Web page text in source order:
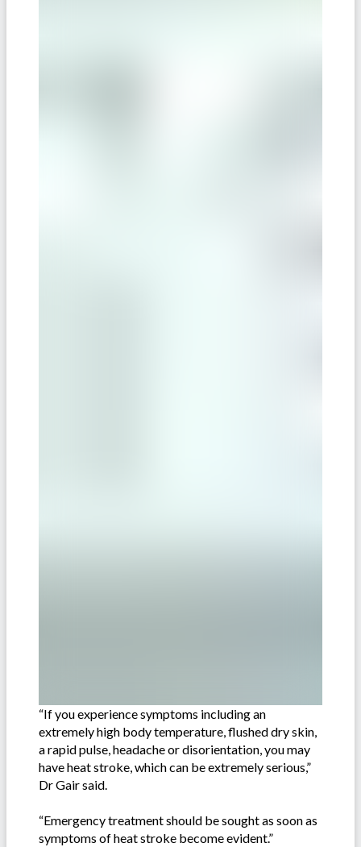
“If you experience symptoms including an
extremely high body temperature, flushed dry skin,
a rapid pulse, headache or disorientation, you may
have heat stroke, which can be extremely serious,”
Dr Gair said.
“Emergency treatment should be sought as soon as
symptoms of heat stroke become evident.”